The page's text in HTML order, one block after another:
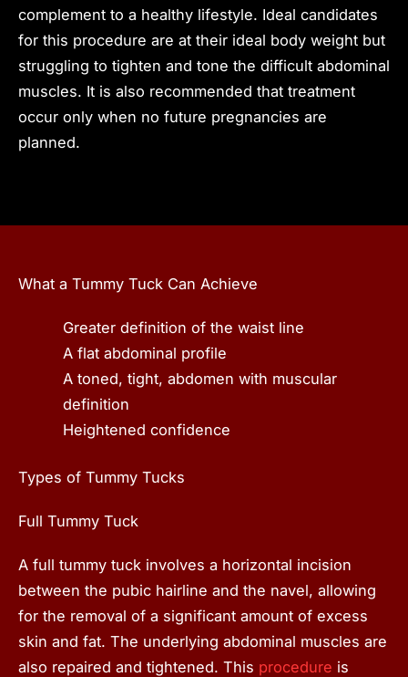
complement to a healthy lifestyle. Ideal candidates
for this procedure are at their ideal body weight but
struggling to tighten and tone the difficult abdominal
muscles. It is also recommended that treatment
occur only when no future pregnancies are
planned.
What a Tummy Tuck Can Achieve
Greater definition of the waist line
A flat abdominal profile
A toned, tight, abdomen with muscular
definition
Heightened confidence
Types of Tummy Tucks
Full Tummy Tuck
A full tummy tuck involves a horizontal incision
between the pubic hairline and the navel, allowing
for the removal of a significant amount of excess
skin and fat. The underlying abdominal muscles are
also repaired and tightened. This procedure is